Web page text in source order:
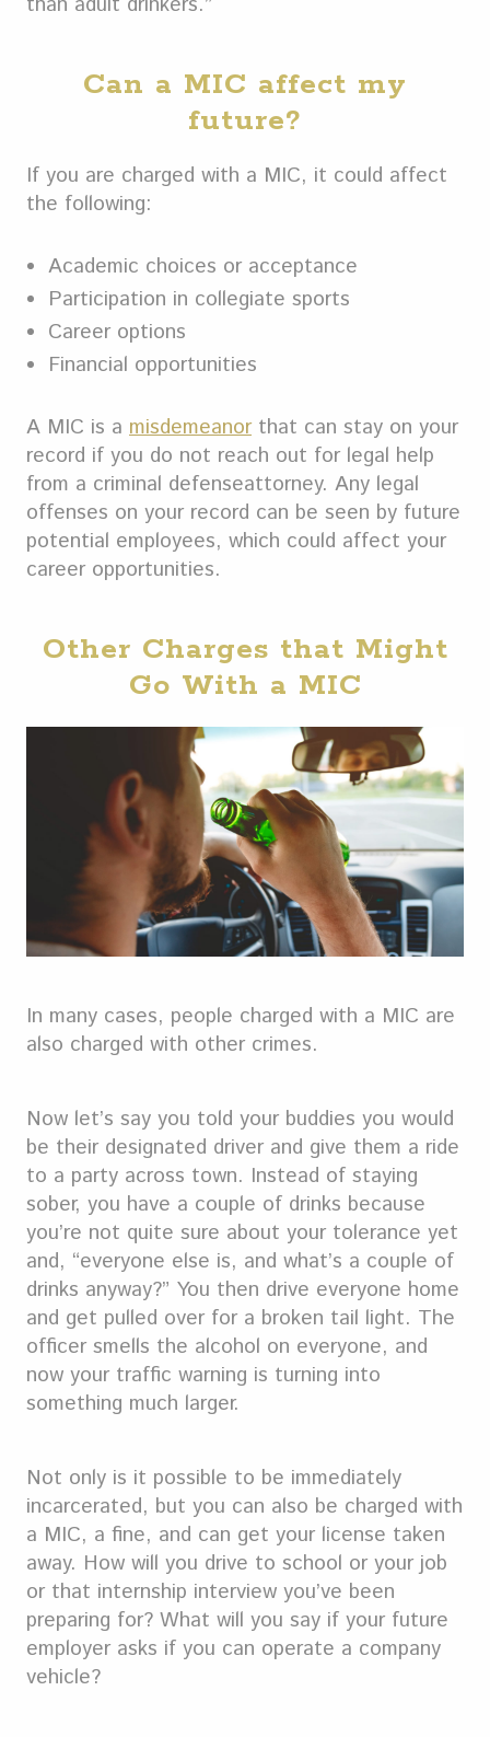
Can a MIC affect my
future?
If you are charged with a MIC, it could affect
the following:
Academic choices or acceptance
Participation in collegiate sports
Career options
Financial opportunities
A MIC is a misdemeanorthat can stay on your
record if you do not reach out for legal help
from a criminal defenseattorney. Any legal
offenses on your record can be seen by future
potential employees, which could affect your
career opportunities.
Other Charges that Might
Go With a MIC
In many cases, people charged with a MIC are
also charged with other crimes.
Now let’s say you told your buddies you would
be their designated driver and give them a ride
to a party across town. Instead of staying
sober, you have a couple of drinks because
you’re not quite sure about your tolerance yet
and, “everyone else is, and what’s a couple of
drinks anyway?” You then drive everyone home
and get pulled over for a broken tail light. The
officer smells the alcohol on everyone, and
now your traffic warning is turning into
something much larger.
Not only is it possible to be immediately
incarcerated, but you can also be charged with
a MIC, a fine, and can get your license taken
away. How will you drive to school or your job
or that internship interview you’ve been
preparing for? What will you say if your future
employer asks if you can operate a company
vehicle?